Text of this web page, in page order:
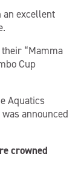
an excellent
“Mamma
Cup
Aquatics
announced
crowned